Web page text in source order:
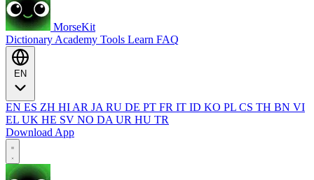
MorseKit
Dictionary Academy Tools Learn FAQ
EN ES ZH HI AR JA RU DE PT FR IT ID KO PL CS TH BN VI
EL UK HE SV NO DA UR HU TR
Download App